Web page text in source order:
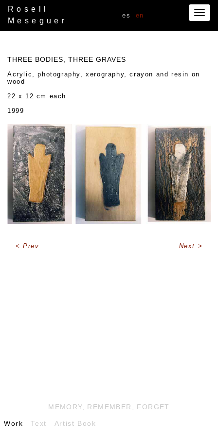
Rosell
Meseguer
es en
MEMORY, REMEMBER, FORGET
Work Text Artist Book
THREE BODIES, THREE GRAVES
Acrylic, photography, xerography, crayon and resin on
wood
22 x 12 cm each
1999
Prev Next